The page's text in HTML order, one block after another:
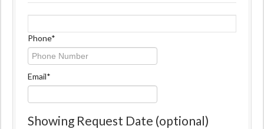
Name
Phone*
Email*
Showing Request Date (optional)